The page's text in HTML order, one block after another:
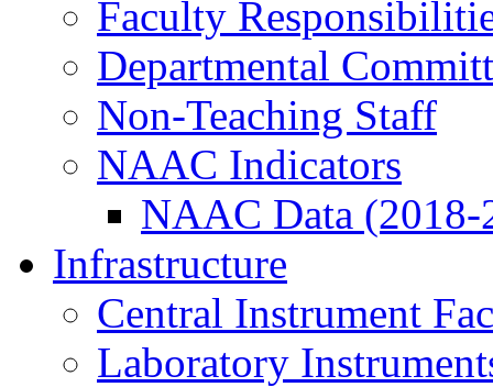
Faculty
Departmental
Non-Teaching Staff
NAAC Indicators
NAAC Data (2018-
Infrastructure
Central Instrument
Laboratory